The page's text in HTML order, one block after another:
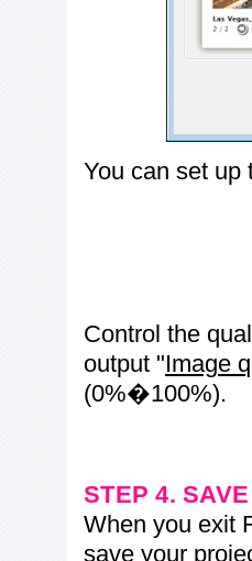
You can set up
Control the
output "Image
(0%�100%).
STEP 4.
When you exit
save your